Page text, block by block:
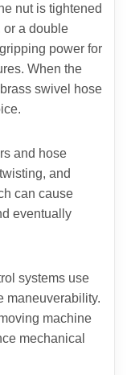
nut is tightened
or a double
power for
When the
swivel hose
and hose
and
can cause
eventually
systems use
maneuverability.
machine
mechanical